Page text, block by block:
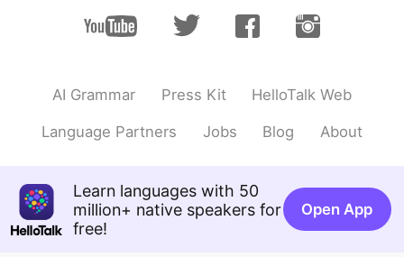
EN
AI Grammar Press Kit HelloTalk Web
Language Partners Jobs Blog About
Learn languages with 50
million+ native speakers for
free!
Open App